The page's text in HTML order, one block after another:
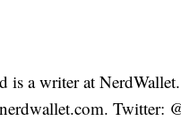
is a writer at
Twitter: